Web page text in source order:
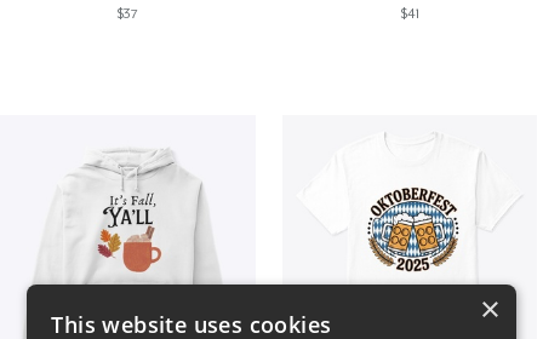
$37 $41
×
This website uses cookies